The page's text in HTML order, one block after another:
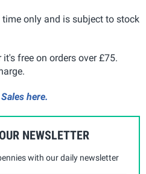
only and is subject to stock
free on orders over £75.
here.
NEWSLETTER
with our daily newsletter